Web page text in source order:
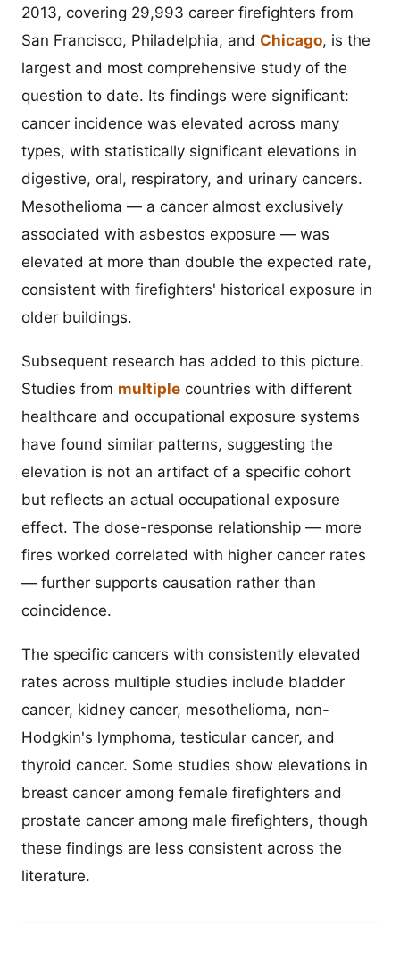
2013, covering 29,993 career firefighters from
San Francisco, Philadelphia, and Chicago, is the
largest and most comprehensive study of the
question to date. Its findings were significant:
cancer incidence was elevated across many
types, with statistically significant elevations in
digestive, oral, respiratory, and urinary cancers.
Mesothelioma — a cancer almost exclusively
associated with asbestos exposure — was
elevated at more than double the expected rate,
consistent with firefighters' historical exposure in
older buildings.
Subsequent research has added to this picture.
Studies from multiple countries with different
healthcare and occupational exposure systems
have found similar patterns, suggesting the
elevation is not an artifact of a specific cohort
but reflects an actual occupational exposure
effect. The dose-response relationship — more
fires worked correlated with higher cancer rates
— further supports causation rather than
coincidence.
The specific cancers with consistently elevated
rates across multiple studies include bladder
cancer, kidney cancer, mesothelioma, non-
Hodgkin's lymphoma, testicular cancer, and
thyroid cancer. Some studies show elevations in
breast cancer among female firefighters and
prostate cancer among male firefighters, though
these findings are less consistent across the
literature.